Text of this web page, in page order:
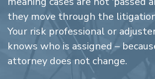
they move through the
Your risk professional or
knows who is assigned –
attorney does not change.